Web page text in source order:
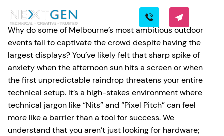
Why do some of Melbourne’s most ambitious outdoor
events fail to captivate the crowd despite having the
largest displays? You’ve likely felt that sharp spike of
anxiety when the afternoon sun hits a screen or when
the first unpredictable raindrop threatens your entire
technical setup. It’s a high-stakes environment where
technical jargon like “Nits” and “Pixel Pitch” can feel
more like a barrier than a tool for success. We
understand that you aren’t just looking for hardware;